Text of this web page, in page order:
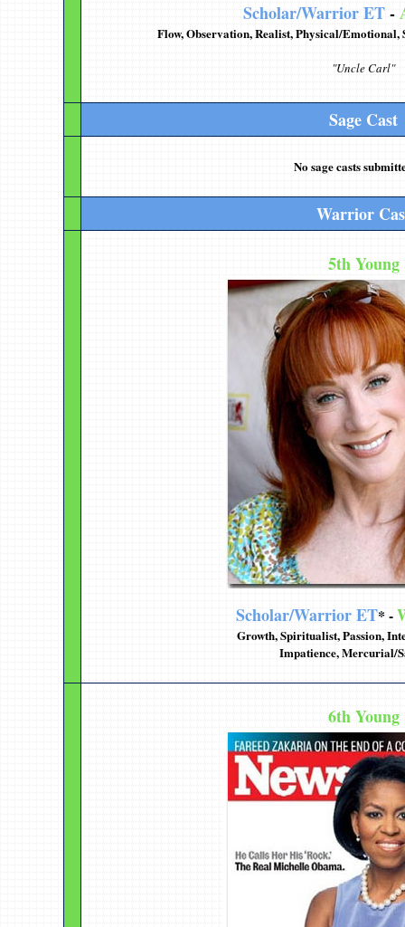
Scholar/Warrior ET-
Flow, Observation, Realist, Physical/
"Uncle Carl"
Sage Cast
No sage casts
Warrior
5th Young
Scholar/Warrior ET* -
Growth, Spiritualist, Passion,
Impatience, Mercurial/
6th Young